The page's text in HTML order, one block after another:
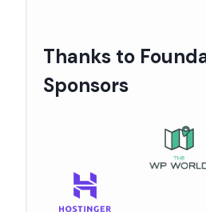
Thanks to
Sponsors